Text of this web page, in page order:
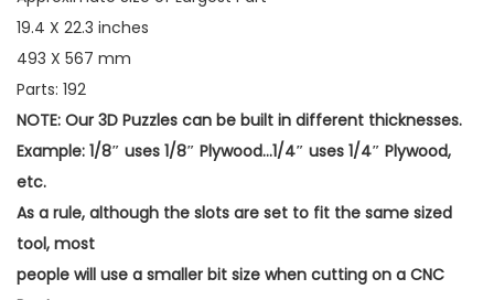
19.4 X 22.3 inches
493 X 567 mm
Parts: 192
NOTE: Our 3D Puzzles can be built in different thicknesses.
Example: 1/8″ uses 1/8″ Plywood…1/4″ uses 1/4″ Plywood,
etc.
As a rule, although the slots are set to fit the same sized
tool, most
people will use a smaller bit size when cutting on a CNC